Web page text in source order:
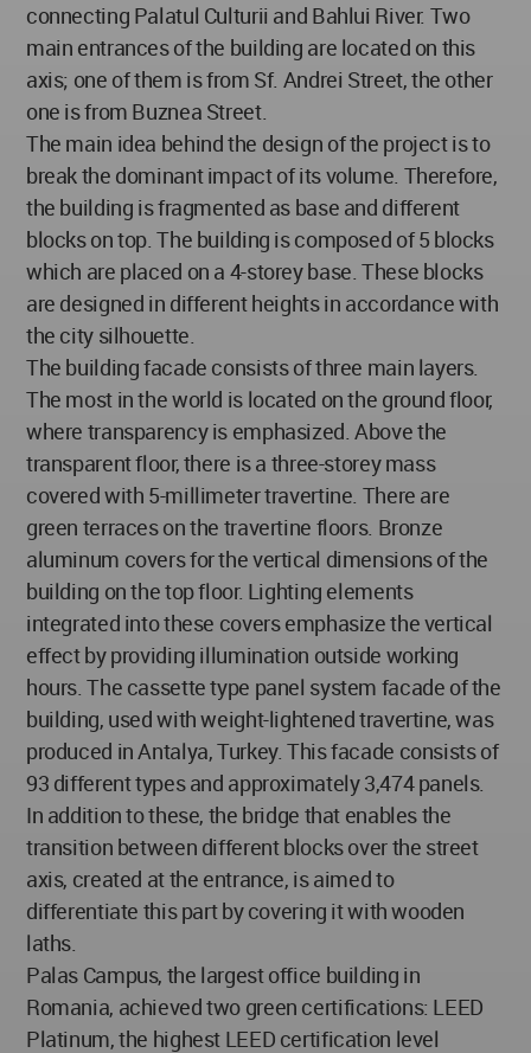
connecting Palatul Culturii and Bahlui River. Two
main entrances of the building are located on this
axis; one of them is from Sf. Andrei Street, the other
one is from Buznea Street.
The main idea behind the design of the project is to
break the dominant impact of its volume. Therefore,
the building is fragmented as base and different
blocks on top. The building is composed of 5 blocks
which are placed on a 4-storey base. These blocks
are designed in different heights in accordance with
the city silhouette.
The building facade consists of three main layers.
The most in the world is located on the ground floor,
where transparency is emphasized. Above the
transparent floor, there is a three-storey mass
covered with 5-millimeter travertine. There are
green terraces on the travertine floors. Bronze
aluminum covers for the vertical dimensions of the
building on the top floor. Lighting elements
integrated into these covers emphasize the vertical
effect by providing illumination outside working
hours. The cassette type panel system facade of the
building, used with weight-lightened travertine, was
produced in Antalya, Turkey. This facade consists of
93 different types and approximately 3,474 panels.
In addition to these, the bridge that enables the
transition between different blocks over the street
axis, created at the entrance, is aimed to
differentiate this part by covering it with wooden
laths.
Palas Campus, the largest office building in
Romania, achieved two green certifications: LEED
Platinum, the highest LEED certification level